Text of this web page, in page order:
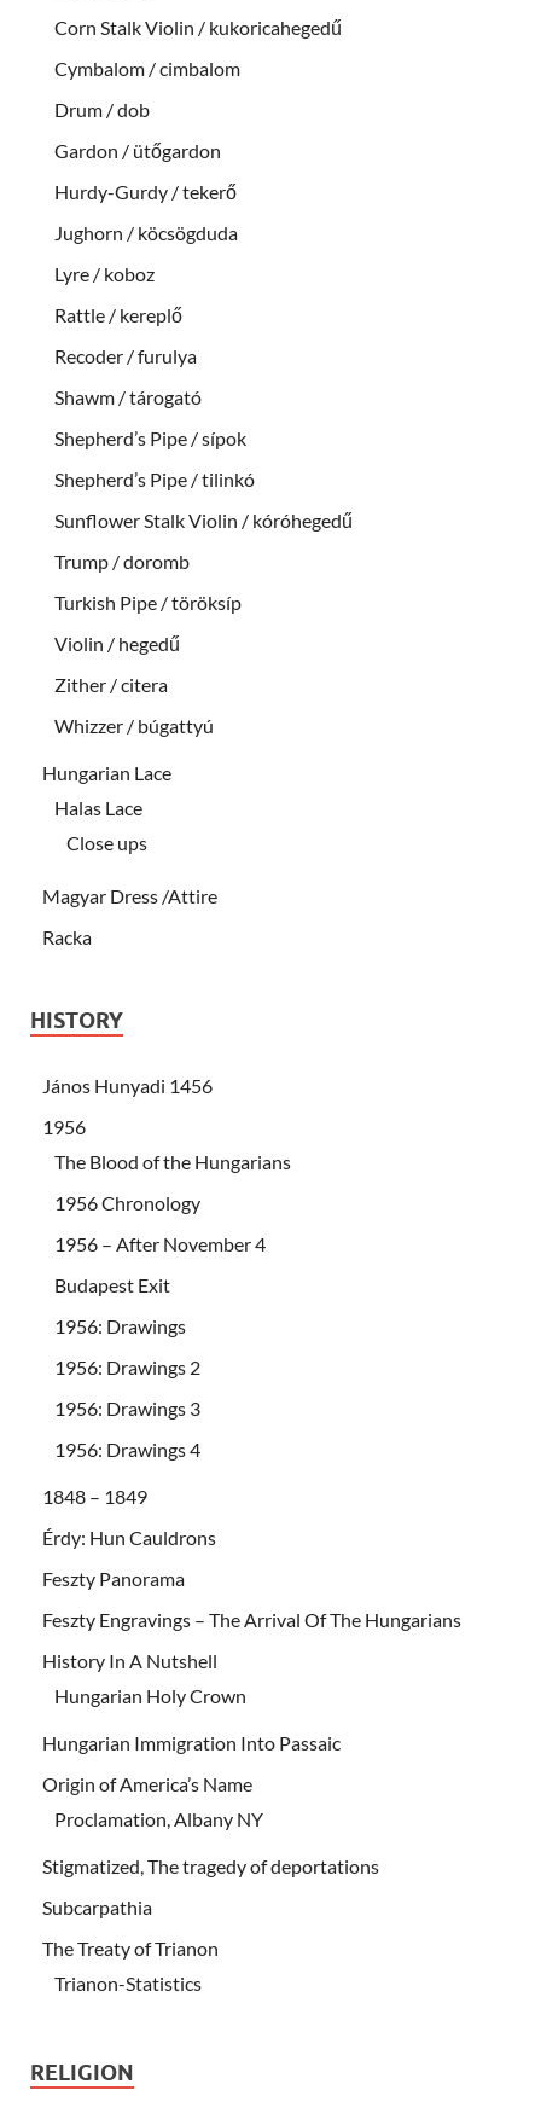
Corn Stalk Violin / kukoricahegedű
Cymbalom / cimbalom
Drum / dob
Gardon / ütőgardon
Hurdy-Gurdy / tekerő
Jughorn / köcsögduda
Lyre / koboz
Rattle / kereplő
Recoder / furulya
Shawm / tárogató
Shepherd’s Pipe / sípok
Shepherd’s Pipe / tilinkó
Sunflower Stalk Violin / kóróhegedű
Trump / doromb
Turkish Pipe / töröksíp
Violin / hegedű
Zither / citera
Whizzer / búgattyú
Hungarian Lace
Halas Lace
Close ups
Magyar Dress /Attire
Racka
HISTORY
János Hunyadi 1456
1956
The Blood of the Hungarians
1956 Chronology
1956 – After November 4
Budapest Exit
1956: Drawings
1956: Drawings 2
1956: Drawings 3
1956: Drawings 4
1848 – 1849
Érdy: Hun Cauldrons
Feszty Panorama
Feszty Engravings – The Arrival Of The Hungarians
History In A Nutshell
Hungarian Holy Crown
Hungarian Immigration Into Passaic
Origin of America’s Name
Proclamation, Albany NY
Stigmatized, The tragedy of deportations
Subcarpathia
The Treaty of Trianon
Trianon-Statistics
RELIGION